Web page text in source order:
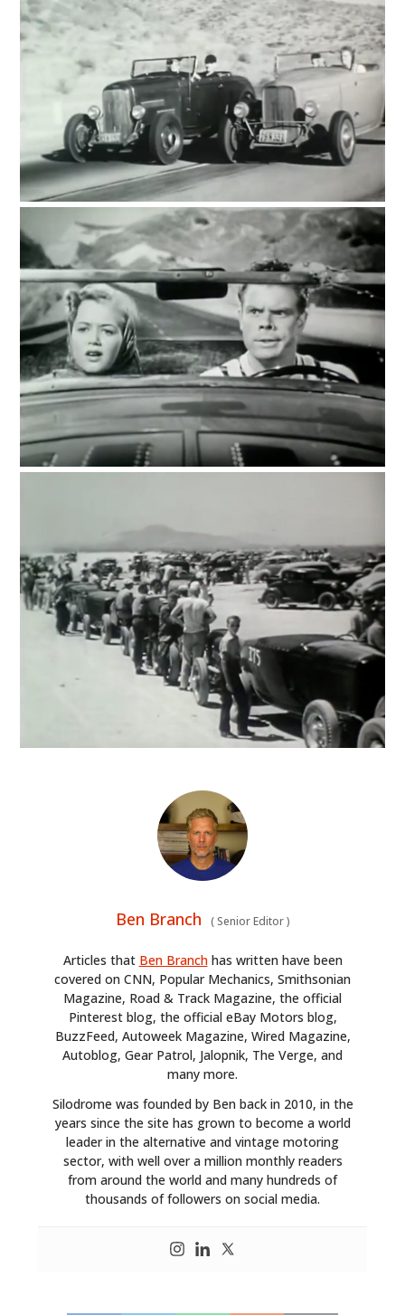
Ben Branch (Senior Editor)
Articles that Ben Branchhas written have been
covered on CNN, Popular Mechanics, Smithsonian
Magazine, Road & Track Magazine, the official
Pinterest blog, the official eBay Motors blog,
BuzzFeed, Autoweek Magazine, Wired Magazine,
Autoblog, Gear Patrol, Jalopnik, The Verge, and
many more.
Silodrome was founded by Ben back in 2010, in the
years since the site has grown to become a world
leader in the alternative and vintage motoring
sector, with well over a million monthly readers
from around the world and many hundreds of
thousands of followers on social media.